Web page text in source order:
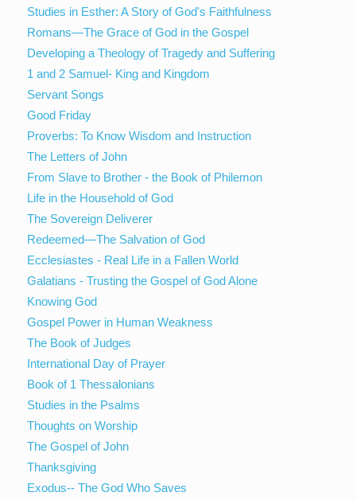
Studies in Esther: A Story of God's Faithfulness
Romans—The Grace of God in the Gospel
Developing a Theology of Tragedy and Suffering
1 and 2 Samuel- King and Kingdom
Servant Songs
Good Friday
Proverbs: To Know Wisdom and Instruction
The Letters of John
From Slave to Brother - the Book of Philemon
Life in the Household of God
The Sovereign Deliverer
Redeemed—The Salvation of God
Ecclesiastes - Real Life in a Fallen World
Galatians - Trusting the Gospel of God Alone
Knowing God
Gospel Power in Human Weakness
The Book of Judges
International Day of Prayer
Book of 1 Thessalonians
Studies in the Psalms
Thoughts on Worship
The Gospel of John
Thanksgiving
Exodus-- The God Who Saves